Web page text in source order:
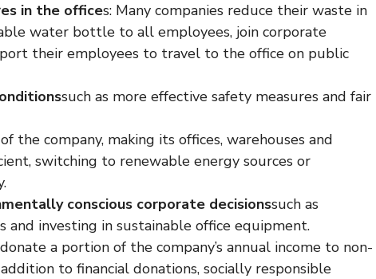
in the offices: Many companies reduce their waste in
water bottle to all employees, join corporate
their employees to travel to the office on public
such as more effective safety measures and fair
of the company, making its offices, warehouses and
switching to renewable energy sources or
conscious corporate decisionssuch as
and investing in sustainable office equipment.
a portion of the company’s annual income to non-
to financial donations, socially responsible